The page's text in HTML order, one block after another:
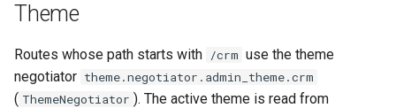
Theme
Routes whose path starts with /crm use the theme
negotiator theme.negotiator.admin_theme.crm
( ThemeNegotiator ). The active theme is read from